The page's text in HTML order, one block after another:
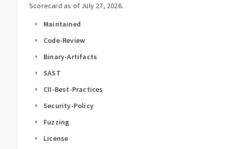
Scorecard as of July 27, 2026.
arrow_right Maintained
arrow_right Code-Review
arrow_right Binary-Artifacts
arrow_right SAST
arrow_right CII-Best-Practices
arrow_right Security-Policy
arrow_right Fuzzing
arrow_right License